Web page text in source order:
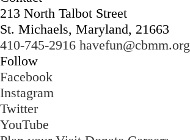
213 North Talbot Street
St. Michaels, Maryland, 21663
410-745-2916 havefun@cbmm.org
Follow
Facebook
Instagram
Twitter
YouTube